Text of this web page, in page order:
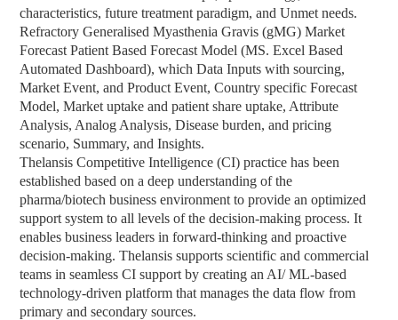
characteristics, future treatment paradigm, and Unmet needs.
Refractory Generalised Myasthenia Gravis (gMG) Market
Forecast Patient Based Forecast Model (MS. Excel Based
Automated Dashboard), which Data Inputs with sourcing,
Market Event, and Product Event, Country specific Forecast
Model, Market uptake and patient share uptake, Attribute
Analysis, Analog Analysis, Disease burden, and pricing
scenario, Summary, and Insights.
Thelansis Competitive Intelligence (CI) practice has been
established based on a deep understanding of the
pharma/biotech business environment to provide an optimized
support system to all levels of the decision-making process. It
enables business leaders in forward-thinking and proactive
decision-making. Thelansis supports scientific and commercial
teams in seamless CI support by creating an AI/ ML-based
technology-driven platform that manages the data flow from
primary and secondary sources.